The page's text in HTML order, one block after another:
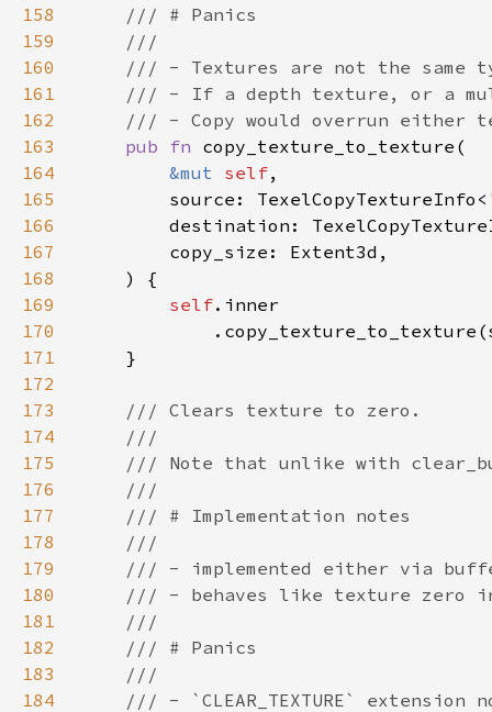
158
159
160
161
162
163
pub fn
164
&mut self
165
        source: TexelCopyTextureInfo<
166
destination:
167
168
169
self
170
171
172
173
174
175
176
177
178
179
180
181
182
183
184